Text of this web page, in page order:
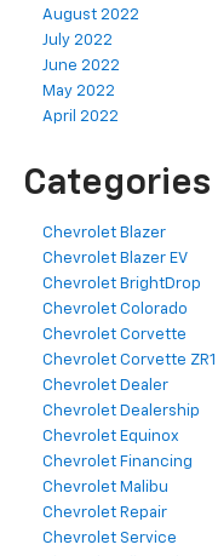
August 2022
July 2022
June 2022
May 2022
April 2022
Categories
Chevrolet Blazer
Chevrolet Blazer EV
Chevrolet BrightDrop
Chevrolet Colorado
Chevrolet Corvette
Chevrolet Corvette ZR1
Chevrolet Dealer
Chevrolet Dealership
Chevrolet Equinox
Chevrolet Financing
Chevrolet Malibu
Chevrolet Repair
Chevrolet Service